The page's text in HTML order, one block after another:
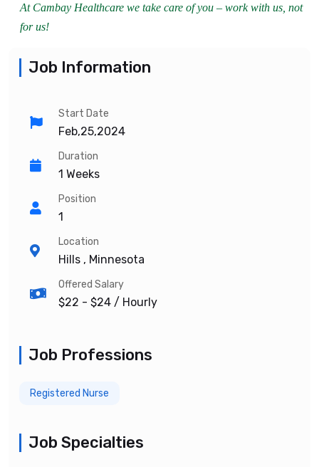
At Cambay Healthcare we take care of you – work with us, not
for us!
Job Information
Start Date
Feb,25,2024
Duration
1 Weeks
Position
1
Location
Hills , Minnesota
Offered Salary
$22 - $24 / Hourly
Job Professions
Registered Nurse
Job Specialties